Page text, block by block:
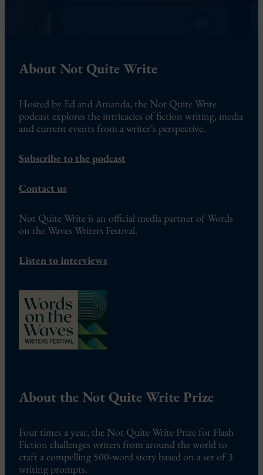
About Not Quite Write
Hosted by Ed and Amanda, the Not Quite Write
podcast explores the intricacies of fiction writing, media
and current events from a writer’s perspective.
Subscribe to the podcast
Contact us
Not Quite Write is an official media partner of Words
on the Waves Writers Festival.
Listen to interviews
About the Not Quite Write Prize
Four times a year, the Not Quite Write Prize for Flash
Fiction challenges writers from around the world to
craft a compelling 500-word story based on a set of 3
writing prompts.